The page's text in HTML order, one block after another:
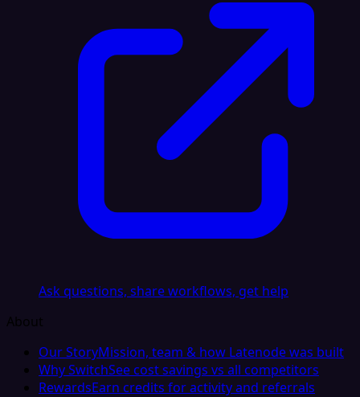
Ask questions, share workflows, get help
About
Our StoryMission, team & how Latenode was built
Why SwitchSee cost savings vs all competitors
RewardsEarn credits for activity and referrals